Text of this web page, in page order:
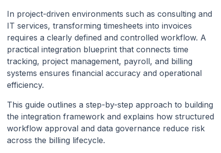
In project-driven environments such as consulting and
IT services, transforming timesheets into invoices
requires a clearly defined and controlled workflow. A
practical integration blueprint that connects time
tracking, project management, payroll, and billing
systems ensures financial accuracy and operational
efficiency.
This guide outlines a step-by-step approach to building
the integration framework and explains how structured
workflow approval and data governance reduce risk
across the billing lifecycle.